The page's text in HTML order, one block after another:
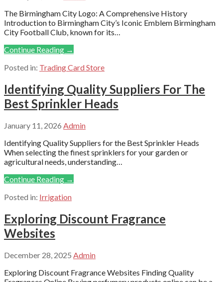
The Birmingham City Logo: A Comprehensive History
Introduction to Birmingham City’s Iconic Emblem Birmingham
City Football Club, known for its…
Continue Reading →
Posted in: Trading Card Store
Identifying Quality Suppliers For The
Best Sprinkler Heads
January 11, 2026 Admin
Identifying Quality Suppliers for the Best Sprinkler Heads
When selecting the finest sprinklers for your garden or
agricultural needs, understanding…
Continue Reading →
Posted in: Irrigation
Exploring Discount Fragrance
Websites
December 28, 2025 Admin
Exploring Discount Fragrance Websites Finding Quality